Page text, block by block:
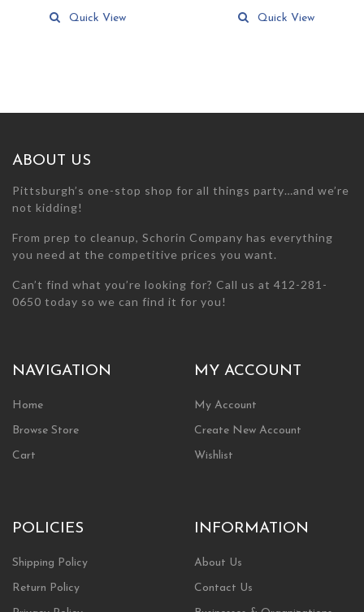
chosen
the
product
Quick View Quick View
ABOUT US
Pittsburgh’s one-stop shop for all things party…and we’re
not kidding!
From prep to cleanup, Schorin Company has everything
you need at the competitive prices you want.
Can’t find what you’re looking for? Call us at 412-281-
0650 today so we can find it for you!
NAVIGATION
Home
Browse Store
Cart
MY ACCOUNT
My Account
Create New Account
Wishlist
POLICIES
Shipping Policy
Return Policy
INFORMATION
About Us
Contact Us